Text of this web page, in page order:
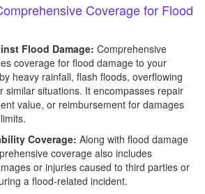
Coverage for Flood
Flood Damage: Comprehensive
coverage for flood damage to your
heavy rainfall, flash floods, overflowing
similar situations. It encompasses repair
value, or reimbursement for damages
Coverage: Along with flood damage
coverage also includes
or injuries caused to third parties or
a flood-related incident.